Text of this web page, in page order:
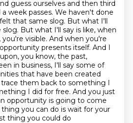
guess ourselves and then third
week passes. We haven't done
that same slog. But what I'll
But what I'll say is like, when
visible. And when you're
presents itself. And I
you know, the past,
in business, I'll say some of
that have been created
them back to something I
I did for free. And you just
opportunity is going to come
you can do is wait for your
thing you could do